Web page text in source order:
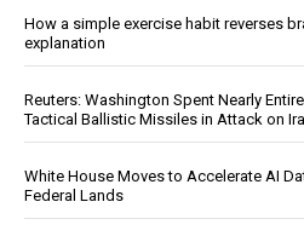
How a simple exercise habit reverses
explanation
Reuters: Washington Spent Nearly
Tactical Ballistic Missiles in Attack on
White House Moves to Accelerate AI
Federal Lands